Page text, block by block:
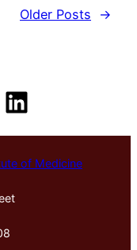
Older Posts
→
LinkedIn
of Medicine